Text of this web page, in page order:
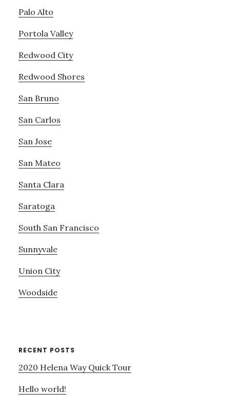
Palo Alto
Portola Valley
Redwood City
Redwood Shores
San Bruno
San Carlos
San Jose
San Mateo
Santa Clara
Saratoga
South San Francisco
Sunnyvale
Union City
Woodside
RECENT POSTS
2020 Helena Way Quick Tour
Hello world!